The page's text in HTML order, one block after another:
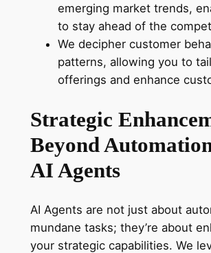
emerging market trends,
to stay ahead of the
We decipher customer
patterns, allowing you to
offerings and enhance
Strategic
Beyond
AI Agents
AI Agents are not just about
mundane tasks; they’re about
your strategic capabilities. We